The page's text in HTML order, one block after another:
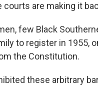
are making it
few Black
to register in 1955,
the Constitution.
these arbitrary